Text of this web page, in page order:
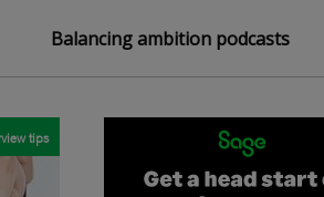
Balancing ambition podcasts
tips